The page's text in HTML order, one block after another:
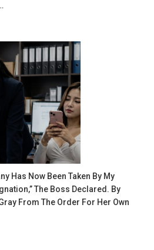
Has Now Been Taken By My
The Boss Declared. By
From The Order For Her Own